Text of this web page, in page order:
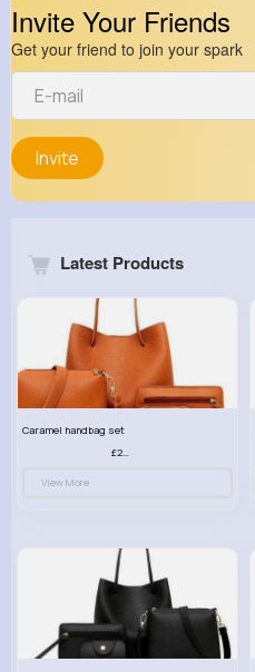
Invite Your Friends
Get your friend to join your spark
Invite
Latest Products
Caramel handbag set
£23.99
View More